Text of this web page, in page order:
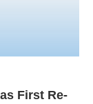
First Re-